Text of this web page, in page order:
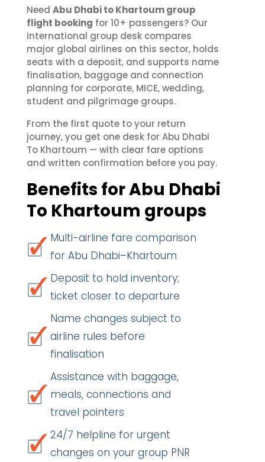
Need Abu Dhabi to Khartoum group
flight booking for 10+ passengers? Our
international group desk compares
major global airlines on this sector, holds
seats with a deposit, and supports name
finalisation, baggage and connection
planning for corporate, MICE, wedding,
student and pilgrimage groups.
From the first quote to your return
journey, you get one desk for Abu Dhabi
To Khartoum — with clear fare options
and written confirmation before you pay.
Benefits for Abu Dhabi
To Khartoum groups
Multi-airline fare comparison
for Abu Dhabi–Khartoum
Deposit to hold inventory;
ticket closer to departure
Name changes subject to
airline rules before
finalisation
Assistance with baggage,
meals, connections and
travel pointers
24/7 helpline for urgent
changes on your group PNR